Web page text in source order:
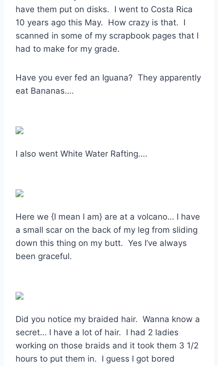
have them put on disks. I went to Costa Rica
10 years ago this May. How crazy is that. I
scanned in some of my scrapbook pages that I
had to make for my grade.
Have you ever fed an Iguana? They apparently
eat Bananas….
I also went White Water Rafting….
Here we {I mean I am} are at a volcano… I have
a small scar on the back of my leg from sliding
down this thing on my butt. Yes I’ve always
been graceful.
Did you notice my braided hair. Wanna know a
secret… I have a lot of hair. I had 2 ladies
working on those braids and it took them 3 1/2
hours to put them in. I guess I got bored